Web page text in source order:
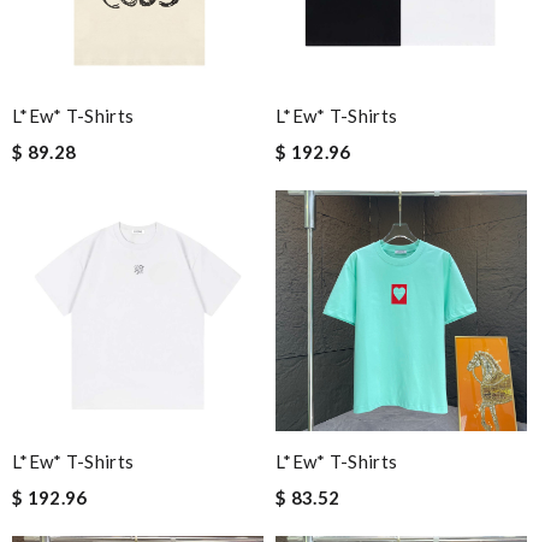
L*ew* T-Shirts
$ 89.28
L*ew* T-Shirts
$ 192.96
L*ew* T-Shirts
$ 192.96
L*ew* T-Shirts
$ 83.52